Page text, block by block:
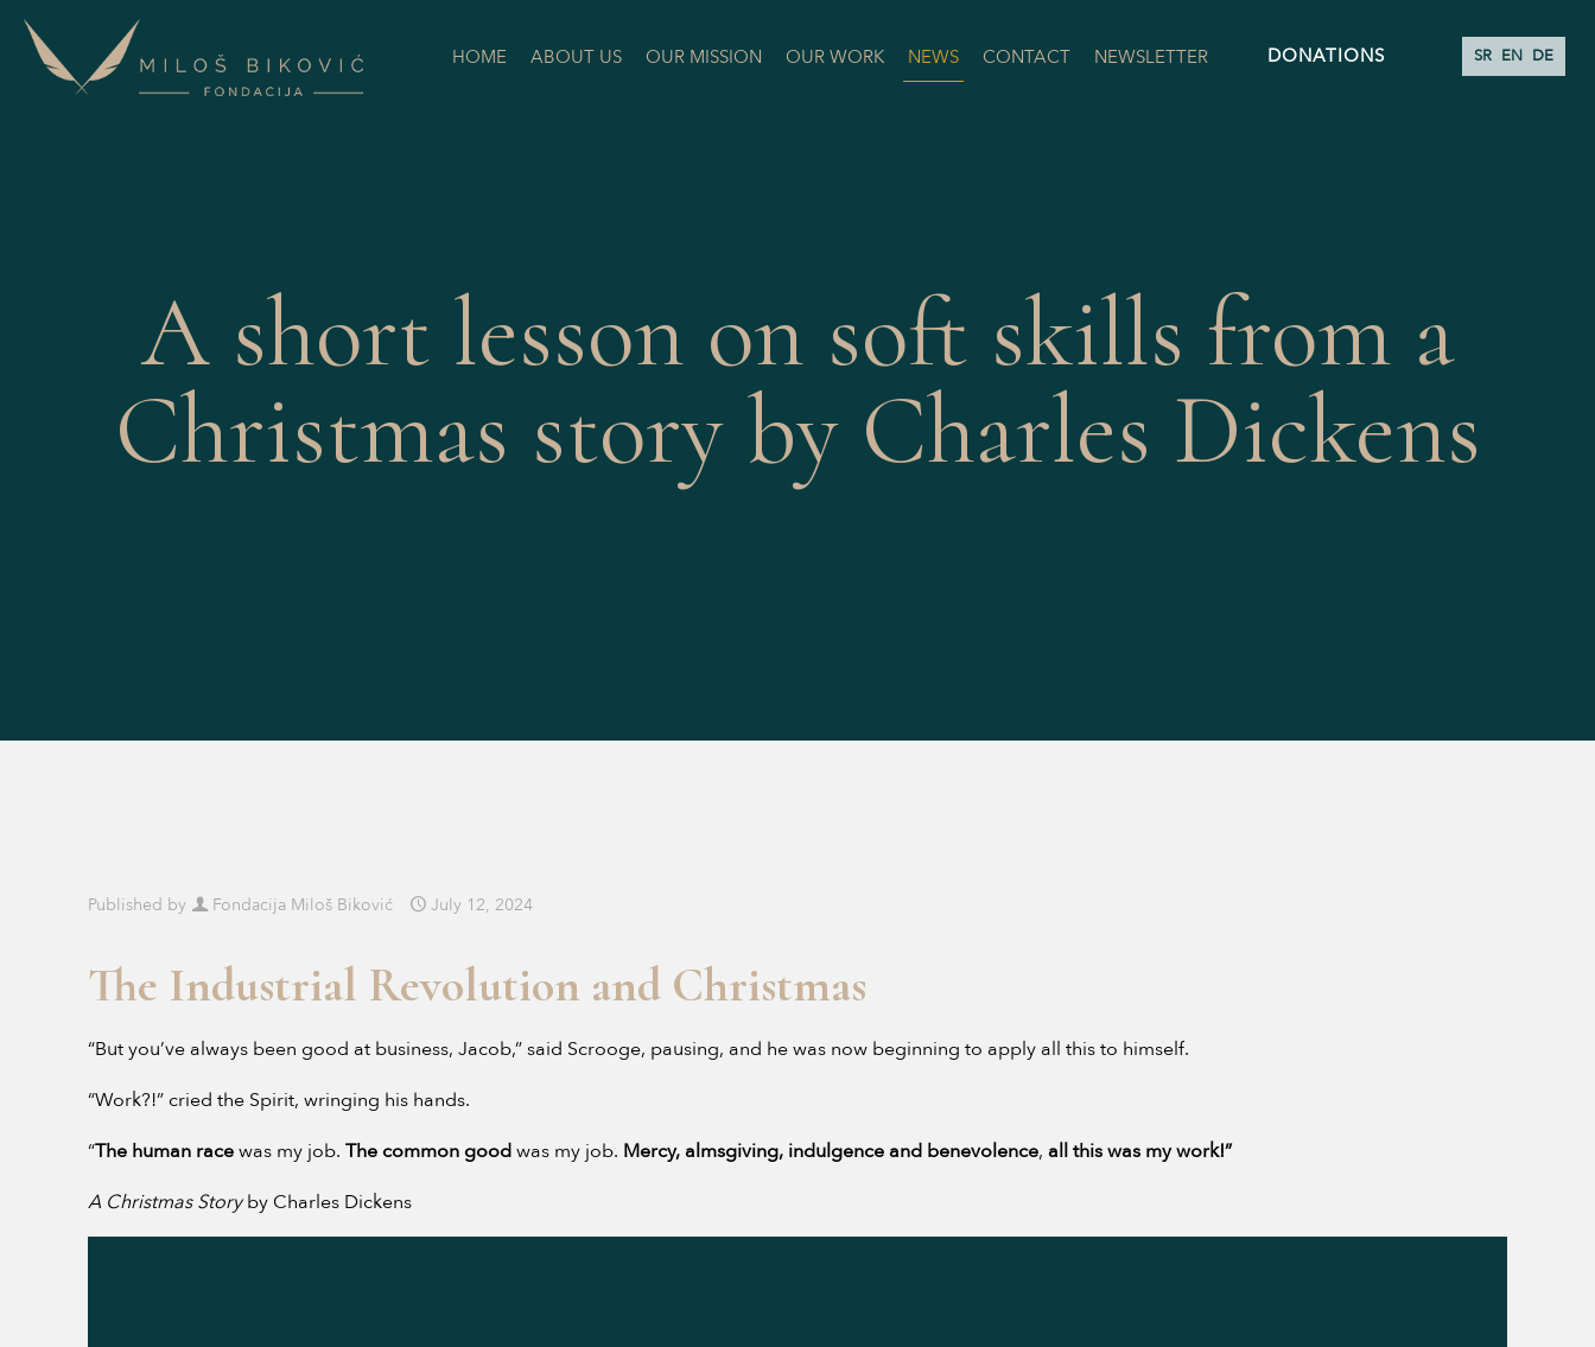
HOME ABOUT US OUR MISSION OUR WORK NEWS CONTACT NEWSLETTER DONATIONS SR EN DE
A short lesson on soft skills from a
Christmas story by Charles Dickens
Published by Fondacija Miloš Biković July 12, 2024
The Industrial Revolution and Christmas
“But you’ve always been good at business, Jacob,” said Scrooge, pausing, and he was now beginning to apply all this to himself.
“Work?!” cried the Spirit, wringing his hands.
“The human racewas my job.The common goodwas my job. Mercy, almsgiving, indulgence and benevolence, all this was my work!”
A Christmas Storyby Charles Dickens